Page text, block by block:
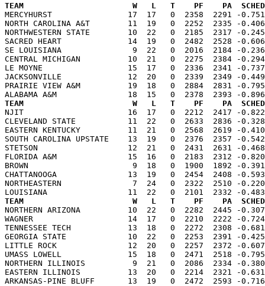
TEAM                       W   L   T    PF    PA  SCHED  ELOSS
MERCYHURST                17  17   0  2358  2291 -
NORTH CAROLINA A&T        11  19   0  2252  2335 -
NORTHWESTERN STATE        10  22   0  2185  2317 -
SACRED HEART              14  19   0  2482  2528 -
SE LOUISIANA               9  22   0  2016  2184 -0.236
CENTRAL MICHIGAN          10  21   0  2275  2384 -
LE MOYNE                  15  17   0  2336  2341 -0.737
JACKSONVILLE              12  20   0  2339  2349 -
PRAIRIE VIEW A&M          19  18   0  2884  2831 -
TEAM                       W   L   T    PF    PA  SCHED  ELOSS
NJIT                      16  17   0  2212  2417 -0.822
CLEVELAND STATE           11  22   0  2633  2836 -
EASTERN KENTUCKY          11  21   0  2568  2619 -
SOUTH CAROLINA UPSTATE    13  19   0  2376  2357
STETSON                   12  21   0  2431  2631 -0.468
FLORIDA A&M               15  16   0  2183  2312 -
BROWN                      9  18   0  1900  1892 -0.391
CHATTANOOGA               13  19   0  2454  2408 -
NORTHEASTERN               7  24   0  2322  2510 -
TEAM                       W   L   T    PF    PA  SCHED  ELOSS
NORTHERN ARIZONA          10  22   0  2282  2445 -
WAGNER                    14  17   0  2210  2222 -0.724
TENNESSEE TECH            13  18   0  2272  2308 -
GEORGIA STATE             10  22   0  2253  2391 -
LITTLE ROCK               12  20   0  2257  2372 -0.607
UMASS LOWELL              15  18   0  2471  2518 -
NORTHERN ILLINOIS          9  21   0  2086  2334 -
EASTERN ILLINOIS          13  20   0  2214  2321 -
ARKANSAS-PINE BLUFF       13  19   0  2472  2593 -